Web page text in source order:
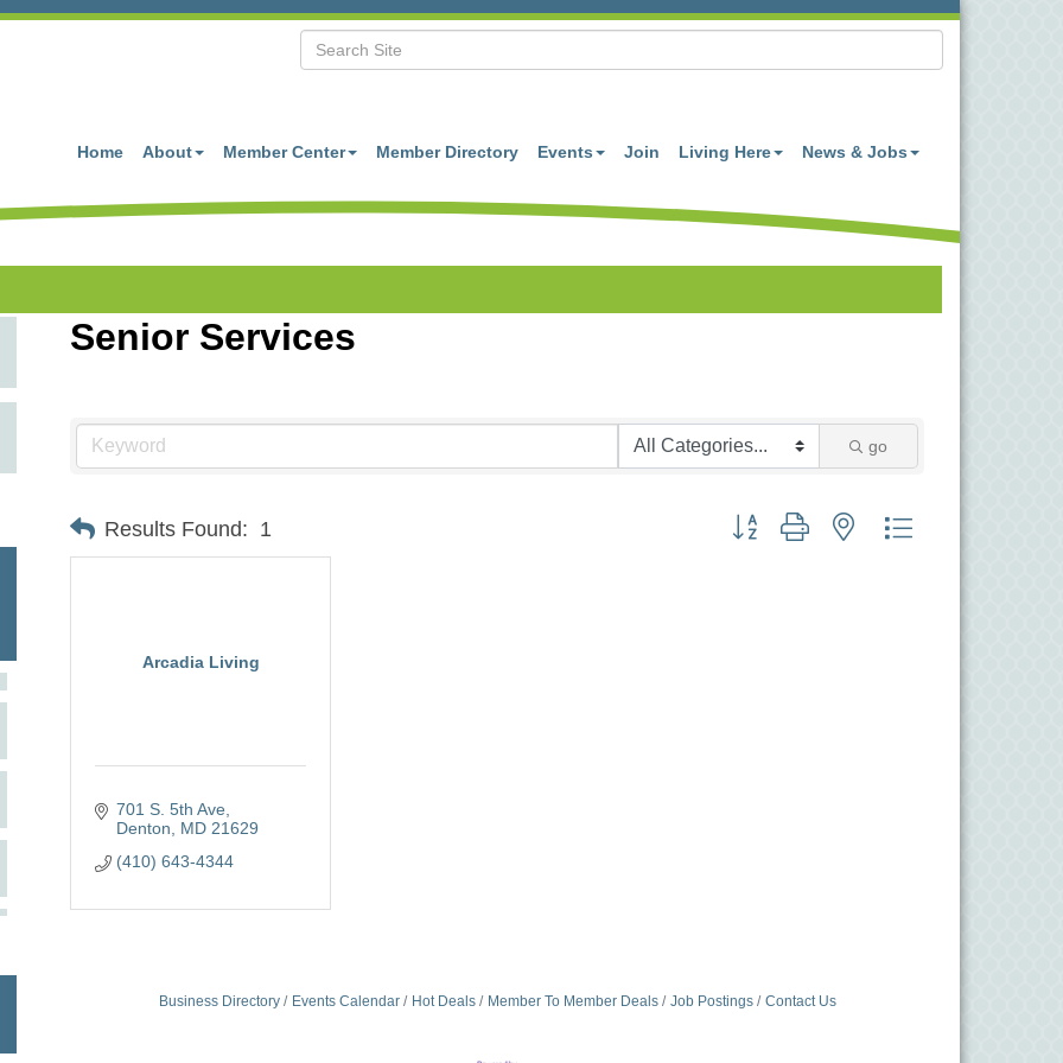
Home About Member Center Member Directory Events Join Living Here News & Jobs
Senior Services
go
Results Found: 1 Button group with nested dropdown
Arcadia Living
701 S. 5th Ave
Denton
MD 21629
(410) 643-4344
Business Directory Events Calendar Hot Deals Member To Member Deals Job Postings Contact Us